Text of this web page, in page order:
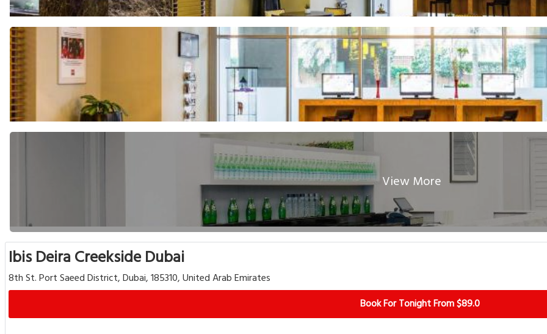
View More
Ibis Deira Creekside Dubai
8th St. Port Saeed District, Dubai, 185310, United Arab Emirates
Book For Tonight From $89.0